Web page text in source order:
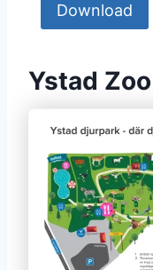
Download
Ystad